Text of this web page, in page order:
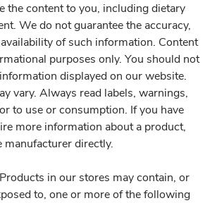
the content to you, including dietary
We do not guarantee the accuracy,
of such information. Content
purposes only. You should not
displayed on our website.
vary. Always read labels, warnings,
to use or consumption. If you have
more information about a product,
manufacturer directly.
Products in our stores may contain, or
to, one or more of the following